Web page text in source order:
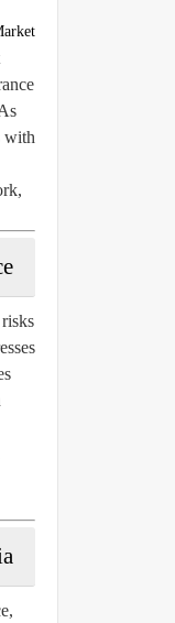
with